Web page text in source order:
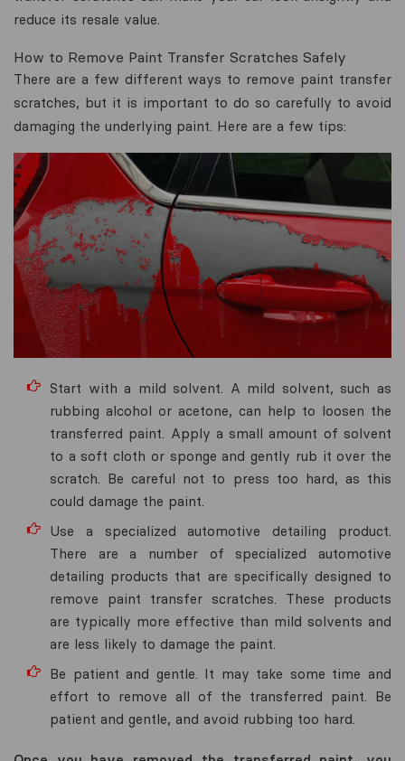
reduce its resale value.
How to Remove Paint Transfer Scratches Safely
There are a few different ways to remove paint transfer
scratches, but it is important to do so carefully to avoid
damaging the underlying paint. Here are a few tips:
Start with a mild solvent. A mild solvent, such as
rubbing alcohol or acetone, can help to loosen the
transferred paint. Apply a small amount of solvent
to a soft cloth or sponge and gently rub it over the
scratch. Be careful not to press too hard, as this
could damage the paint.
Use a specialized automotive detailing product.
There are a number of specialized automotive
detailing products that are specifically designed to
remove paint transfer scratches. These products
are typically more effective than mild solvents and
are less likely to damage the paint.
Be patient and gentle. It may take some time and
effort to remove all of the transferred paint. Be
patient and gentle, and avoid rubbing too hard.